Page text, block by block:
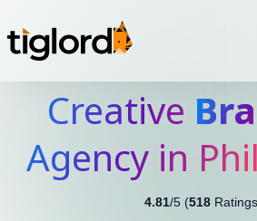
Creative
Agency in
4.81/5 (518